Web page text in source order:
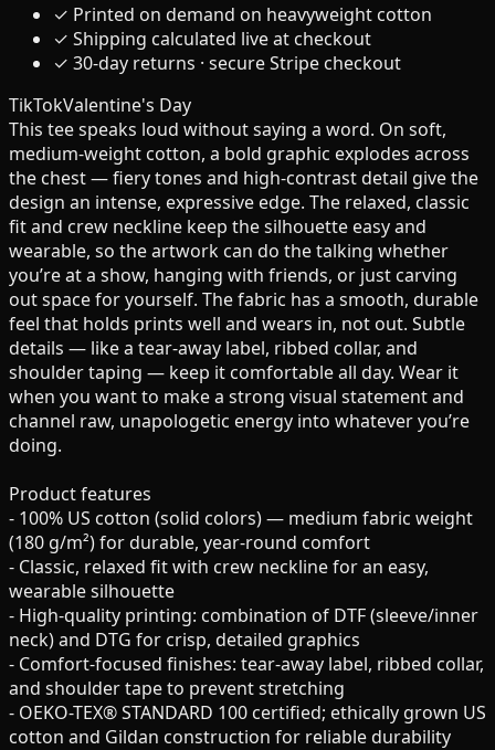
✓ Printed on demand on heavyweight cotton
✓ Shipping calculated live at checkout
✓ 30-day returns · secure Stripe checkout
TikTokValentine's Day
This tee speaks loud without saying a word. On soft,
medium-weight cotton, a bold graphic explodes across
the chest — fiery tones and high-contrast detail give the
design an intense, expressive edge. The relaxed, classic
fit and crew neckline keep the silhouette easy and
wearable, so the artwork can do the talking whether
you’re at a show, hanging with friends, or just carving
out space for yourself. The fabric has a smooth, durable
feel that holds prints well and wears in, not out. Subtle
details — like a tear-away label, ribbed collar, and
shoulder taping — keep it comfortable all day. Wear it
when you want to make a strong visual statement and
channel raw, unapologetic energy into whatever you’re
doing.
Product features
- 100% US cotton (solid colors) — medium fabric weight
(180 g/m²) for durable, year-round comfort
- Classic, relaxed fit with crew neckline for an easy,
wearable silhouette
- High-quality printing: combination of DTF (sleeve/inner
neck) and DTG for crisp, detailed graphics
- Comfort-focused finishes: tear-away label, ribbed collar,
and shoulder tape to prevent stretching
- OEKO-TEX® STANDARD 100 certified; ethically grown US
cotton and Gildan construction for reliable durability